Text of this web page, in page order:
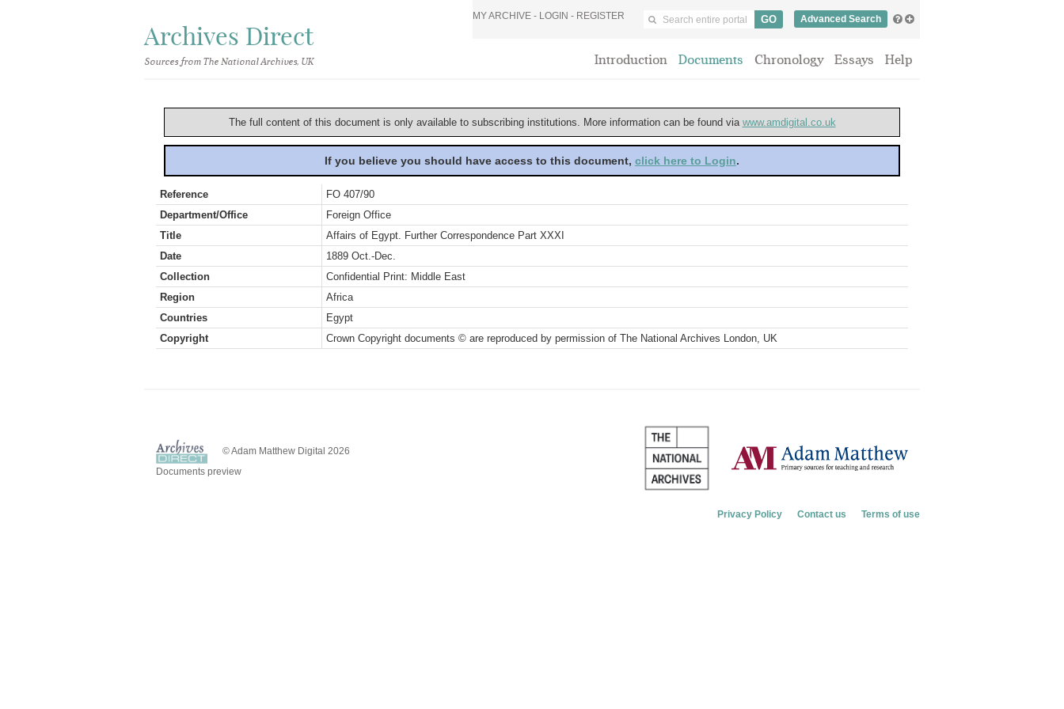
Archives Direct
Sources from The National Archives, UK
MY ARCHIVE - LOGIN - REGISTER Advanced Search
Introduction Documents Chronology Essays Help
The full content of this document is only available to subscribing institutions. More information can be found via www.amdigital.co.uk
If you believe you should have access to this document, click here to Login.
Reference
FO 407/90
Department/Office
Foreign Office
Title
Affairs of Egypt. Further Correspondence Part XXXI
Date
1889 Oct.-Dec.
Collection
Confidential Print: Middle East
Region
Africa
Countries
Egypt
Copyright
Crown Copyright documents © are reproduced by permission of The National Archives London, UK
© Adam Matthew Digital 2026
Documents preview
Privacy Policy Contact us Terms of use